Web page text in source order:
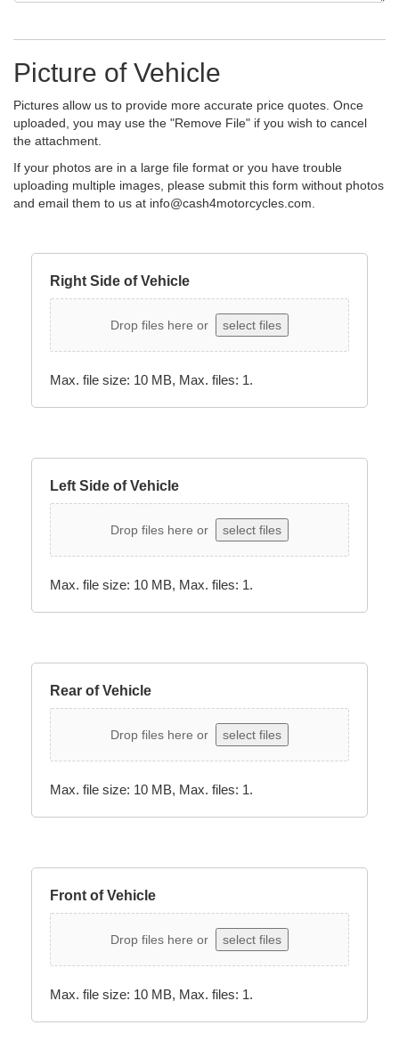
Picture of Vehicle
Pictures allow us to provide more accurate price quotes. Once
uploaded, you may use the "Remove File" if you wish to cancel
the attachment.
If your photos are in a large file format or you have trouble
uploading multiple images, please submit this form without photos
and email them to us at info@cash4motorcycles.com
Right Side of Vehicle
Drop files here or select files
Max. file size: 10 MB, Max. files: 1.
Left Side of Vehicle
Drop files here or select files
Max. file size: 10 MB, Max. files: 1.
Rear of Vehicle
Drop files here or select files
Max. file size: 10 MB, Max. files: 1.
Front of Vehicle
Drop files here or select files
Max. file size: 10 MB, Max. files: 1.